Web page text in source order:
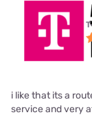
i like that its a
service and very